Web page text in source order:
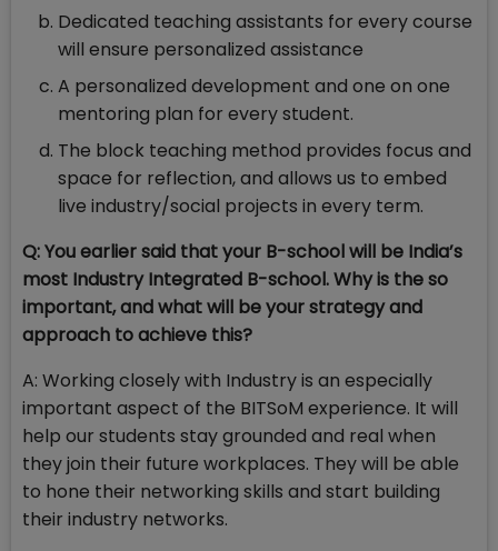
Dedicated teaching assistants for every course
will ensure personalized assistance
A personalized development and one on one
mentoring plan for every student.
The block teaching method provides focus and
space for reflection, and allows us to embed
live industry/social projects in every term.
Q: You earlier said that your B-school will be India’s
most Industry Integrated B-school. Why is the so
important, and what will be your strategy and
approach to achieve this?
A: Working closely with Industry is an especially
important aspect of the BITSoM experience. It will
help our students stay grounded and real when
they join their future workplaces. They will be able
to hone their networking skills and start building
their industry networks.